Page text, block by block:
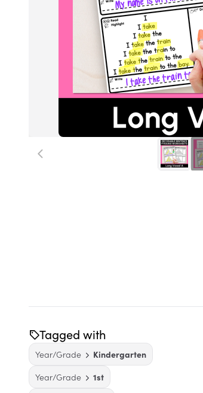
Tagged with
Year/Grade
Kindergarten
Year/Grade
1st